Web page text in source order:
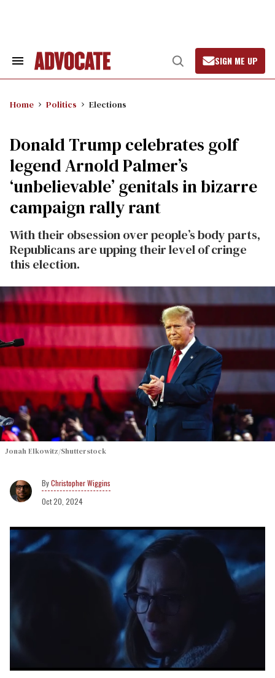
Search
Open
Search
SIGN ME UP
Home Politics Elections
Donald Trump celebrates golf
legend Arnold Palmer’s
‘unbelievable’ genitals in bizarre
campaign rally rant
With their obsession over people’s body parts,
Republicans are upping their level of cringe
this election.
Jonah Elkowitz/Shutterstock
Christopher Wiggins
Oct 20, 2024